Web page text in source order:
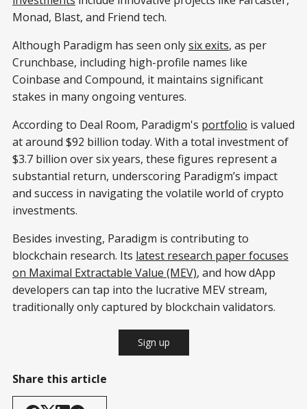
Monad, Blast, and Friend tech.
Although Paradigm has seen onlysix exits, as per
Crunchbase, including high-profile names like
Coinbase and Compound, it maintains significant
stakes in many ongoing ventures.
According to Deal Room, Paradigm's portfolio is valued
at around $92 billion today. With a total investment of
$3.7 billion over six years, these figures represent a
substantial return, underscoring Paradigm’s impact
and success in navigating the volatile world of crypto
investments.
Besides investing, Paradigm is contributing to
blockchain research. Its latest research paper focuses
on Maximal Extractable Value (MEV), and how dApp
developers can tap into the lucrative MEV stream,
traditionally only captured by blockchain validators.
Sign up
Share this article